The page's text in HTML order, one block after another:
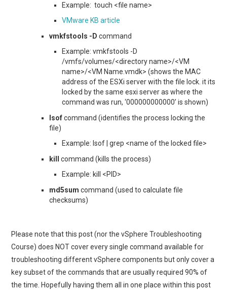
Example: touch <file name>
VMware KB article
vmkfstools -D command
Example: vmkfstools -D
/vmfs/volumes/<directory name>/<VM
name>/<VM Name.vmdk> (shows the MAC
address of the ESXi server with the file lock. it its
locked by the same esxi server as where the
command was run, ‘000000000000’ is shown)
lsofcommand (identifies the process locking the
file)
Example: lsof | grep <name of the locked file>
kill
command (kills the process)
Example: kill <PID>
md5sum command (used to calculate file
checksums)
Please note that this post (nor the vSphere Troubleshooting
Course) does NOT cover every single command available for
troubleshooting different vSphere components but only cover a
key subset of the commands that are usually required 90% of
the time. Hopefully having them all in one place within this post